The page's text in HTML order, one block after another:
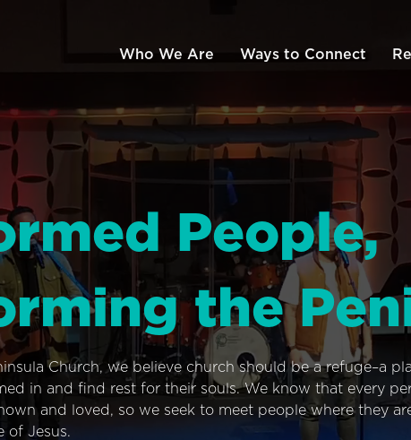
Who We Are Ways to Connect
People,
the
Church, we believe church should be a refuge–a
in and find rest for their souls. We know that every
and loved, so we seek to meet people where they
of Jesus.